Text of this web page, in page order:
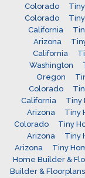
Colorado
Colorado
California
Arizona
California
Washington
Oregon
Colorado
California
Tiny
Arizona
Tiny
Colorado
Tiny
Arizona
Tiny
Arizona
Tiny
Home Builder &
Builder &